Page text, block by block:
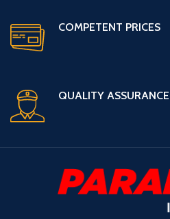
COMPETENT PRICES
QUALITY ASSURANCE